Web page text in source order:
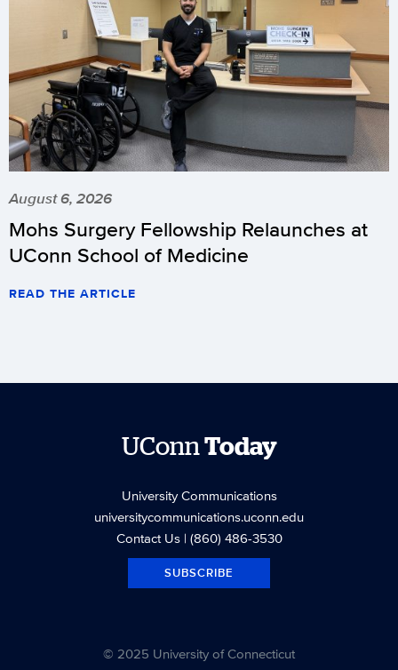
August 6, 2026
Mohs Surgery Fellowship Relaunches at
UConn School of Medicine
READ THE ARTICLE
UConnToday
University Communications
universitycommunications.uconn.edu
Contact Us| (860) 486-3530
SUBSCRIBE
© 2025 University of Connecticut